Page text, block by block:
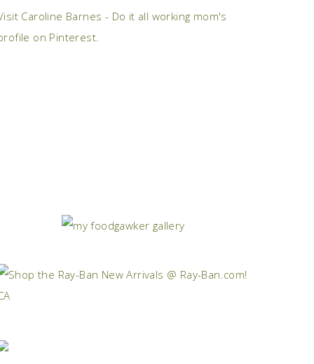
Caroline Barnes - Do it all working mom's
on Pinterest.